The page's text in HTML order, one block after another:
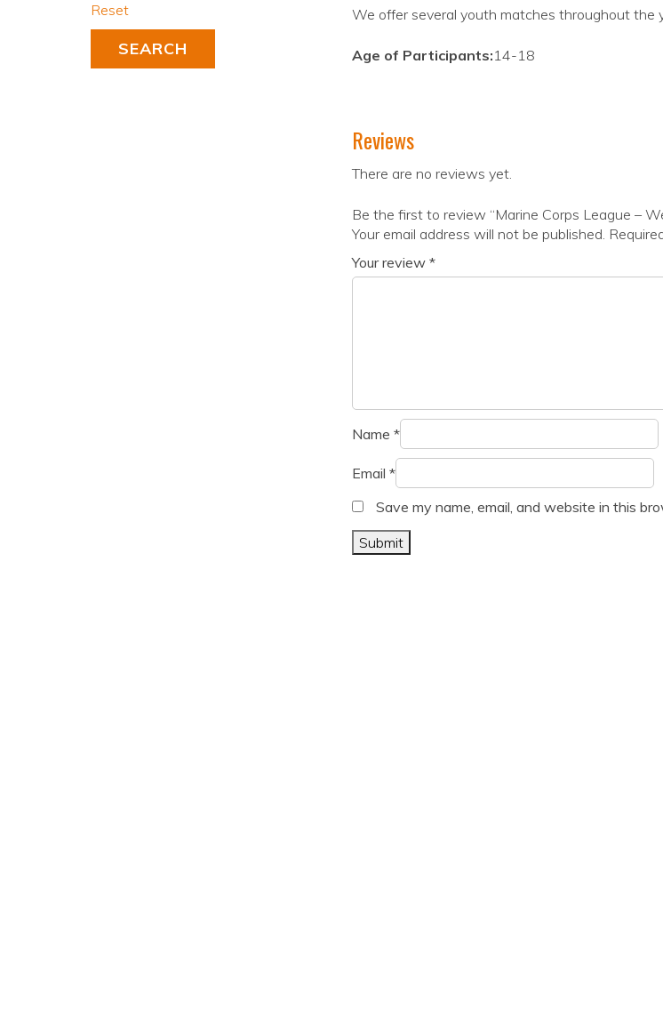
We offer several youth matches throughout the
Age of Participants:14-18
Reviews
There are no reviews yet.
Be the first to review “Marine Corps League –
Your email address will not be published.
Your review *
Name *
Email *
Save my name, email, and website in this
Reset